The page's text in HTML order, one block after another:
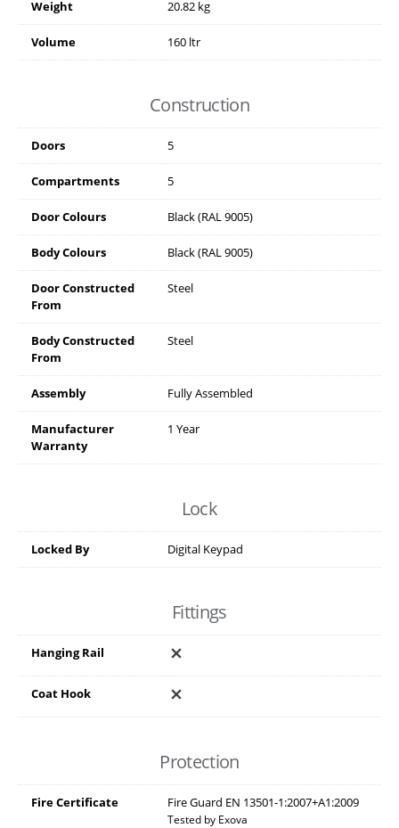
Weight 20.82 kg
Volume 160 ltr
Construction
Doors 5
Compartments 5
Door Colours Black (RAL 9005)
Body Colours Black (RAL 9005)
Door Constructed
From
Steel
Body Constructed
From
Steel
Assembly Fully Assembled
Manufacturer
Warranty
1 Year
Lock
Locked By Digital Keypad
Fittings
Hanging Rail
Coat Hook
Protection
Fire Certificate Fire Guard EN 13501-1:2007+A1:2009
Tested by Exova